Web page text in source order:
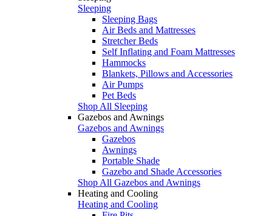
Sleeping
Sleeping Bags
Air Beds and Mattresses
Stretcher Beds
Self Inflating and Foam Mattresses
Hammocks
Blankets, Pillows and Accessories
Air Pumps
Pet Beds
Shop All Sleeping
Gazebos and Awnings
Gazebos and Awnings
Gazebos
Awnings
Portable Shade
Gazebo and Shade Accessories
Shop All Gazebos and Awnings
Heating and Cooling
Heating and Cooling